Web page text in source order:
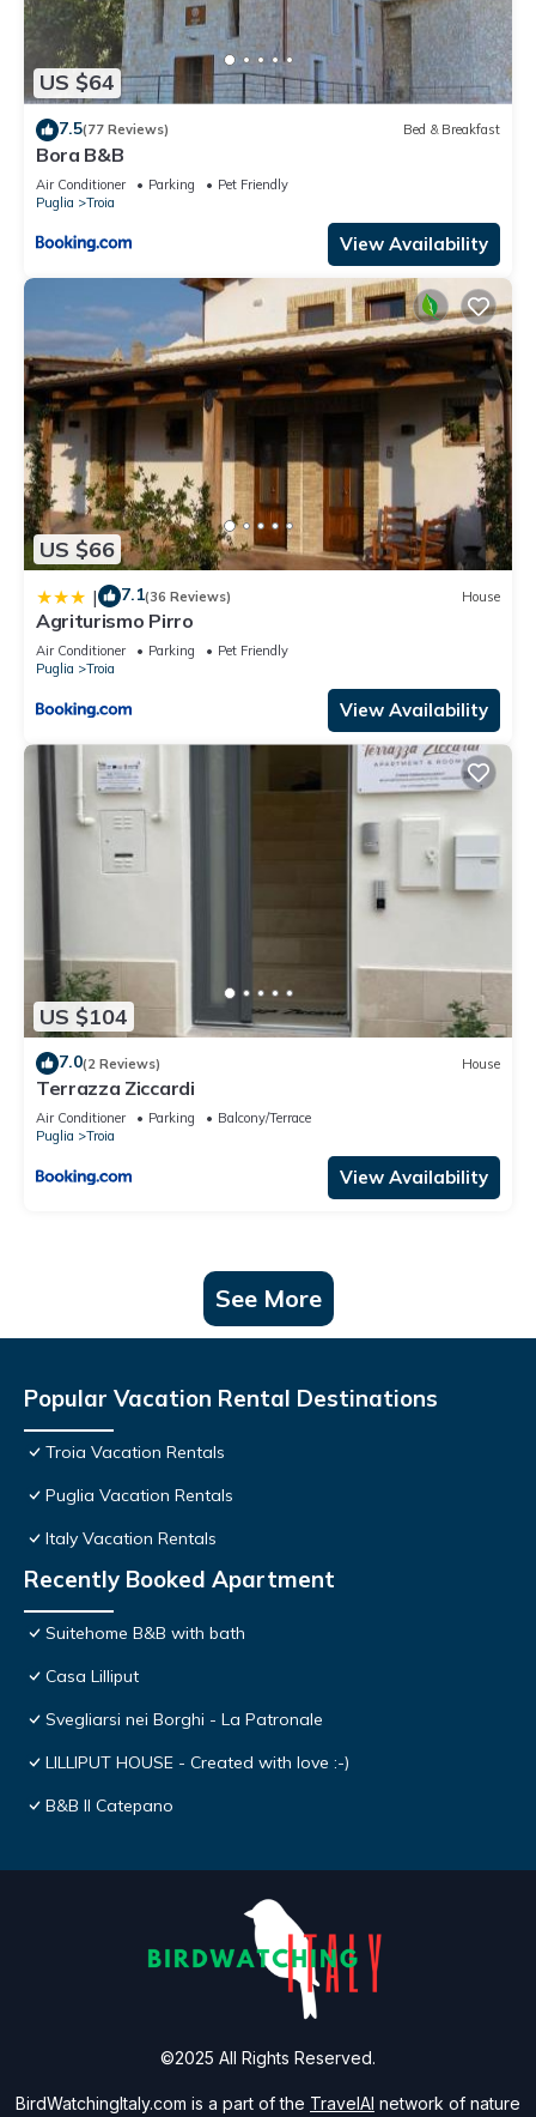
US $64
7.5(77 Reviews) Bed & Breakfast
Bora B&B
Air Conditioner Parking
Pet Friendly
Puglia
Troia
View Availability
US $66
| 7.1(36 Reviews) House
Agriturismo Pirro
Air Conditioner Parking
Pet Friendly
Puglia
Troia
View Availability
US $104
7.0(2 Reviews) House
Terrazza Ziccardi
Air Conditioner Parking
Balcony/Terrace
Puglia
Troia
View Availability
See More
Popular Vacation Rental Destinations
Troia Vacation Rentals
Puglia Vacation Rentals
Italy Vacation Rentals
Recently Booked Apartment
Suitehome B&B with bath
Casa Lilliput
Svegliarsi nei Borghi - La Patronale
LILLIPUT HOUSE - Created with love :-)
B&B Il Catepano
BirdWatchingItaly.com is a part of the TravelAI network of nature
©2025 All Rights Reserved.